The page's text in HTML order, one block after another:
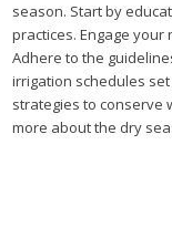
season. Start by
practices. Engage
Adhere to the
irrigation schedules
strategies to conserve
more about the dry